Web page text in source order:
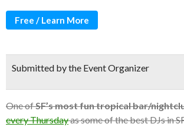
Free / Learn More
Submitted by the Event Organizer
One ofSF’s most fun tropical bar/
every Thursdayas some of the best DJs in